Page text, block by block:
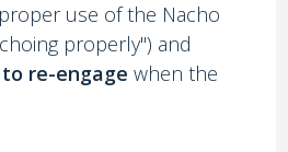
use of the Nacho
properly") and
re-engage when the